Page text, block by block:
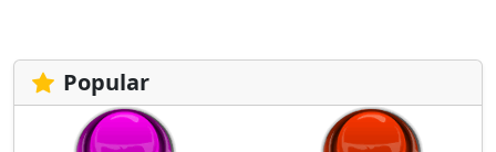
Popular